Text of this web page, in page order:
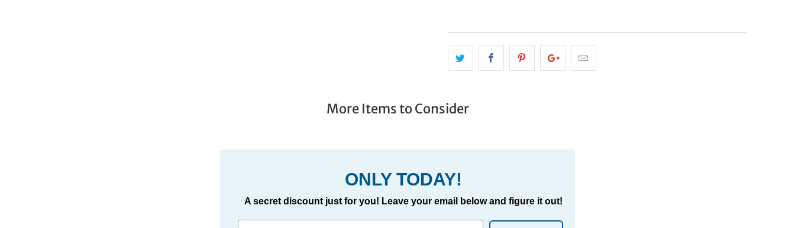
More Items to Consider
ONLY TODAY!
A secret discount just for you! Leave your email below and figure it out!